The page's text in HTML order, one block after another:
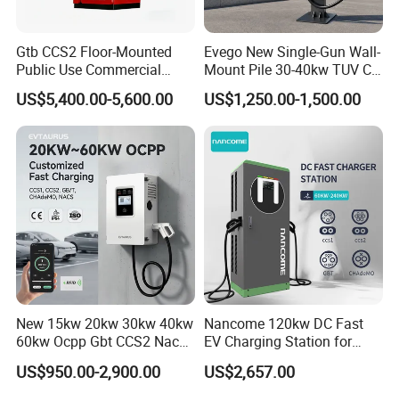
A: We mainly offer a wallbox/Portable AC EV
charger with an output rating from 3.5kw-44kw and
an integrated floor-mounted fast DC Charging
station with an output rating from 30kw-480kw.
Mobile chargers with energy storage batteries from
3.5kwh-161kwh, and Solar System products.
Q: Can you make our design and put our logo on the
products?
A: Yes, we can make your design and put your logo
on the products.
Q: What are your terms of trade?
A: EXW, CFR, CIF, DAP, DDU, DDP.
Q: How do you give me your goods?
A: By air, shipping by sea, truck by DHL, TNT, UPS,
Gtb CCS2 Floor-Mounted
Public Use Commercial
RFID Ota POS Payment Fast
Car Charger 80kw 120kw
160kw 240kw DC EV
Charger Charging Station
EV Charging Station
US$5,400.00-5,600.00
Evego New Single-Gun Wall-
Mount Pile 30-40kw TUV CE
EV Certification IP55
CCS1/CCS2/Gbt/Chademo/
Nacs Ocpp 1.6j Car Charger
Electric Vehicle RFID DC
Charger
US$1,250.00-1,500.00
New 15kw 20kw 30kw 40kw
60kw Ocpp Gbt CCS2 Nacs
Chademo IP54 DC Fast
Evse Electric Vehicle Car DC
US$950.00-2,900.00
Nancome 120kw DC Fast
EV Charging Station for
Commercial Public Parking
Ocpp
US$2,657.00